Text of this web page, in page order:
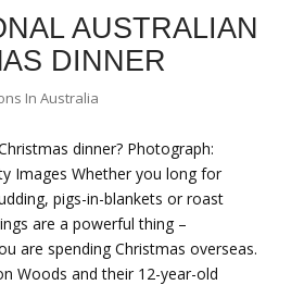
AUSTRALIAN
DINNER
In Australia
dinner? Photograph:
Images Whether you long for
pigs-in-blankets or roast
are a powerful thing –
are spending Christmas overseas.
Woods and their 12-year-old